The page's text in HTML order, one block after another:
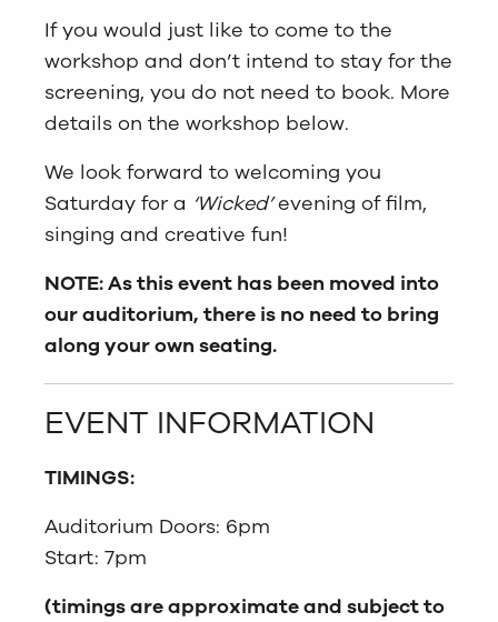
If you would just like to come to the
workshop and don’t intend to stay for the
screening, you do not need to book. More
details on the workshop below.
We look forward to welcoming you
Saturday for a ‘Wicked’evening of film,
singing and creative fun!
NOTE: As this event has been moved into
our auditorium, there is no need to bring
along your own seating.
EVENT INFORMATION
TIMINGS:
Auditorium Doors: 6pm
Start: 7pm
(timings are approximate and subject to